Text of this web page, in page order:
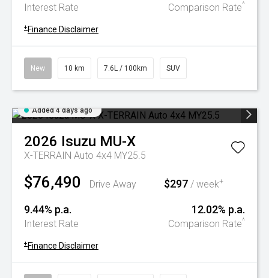
Interest Rate Comparison Rate^
+ Finance Disclaimer
New 10 km 7.6L / 100km SUV
Added 4 days ago
2026 Isuzu MU-X
X-TERRAIN Auto 4x4 MY25.5
$76,490 Drive Away $297 / week+
9.44% p.a.
Interest Rate
12.02% p.a.
Comparison Rate^
+ Finance Disclaimer